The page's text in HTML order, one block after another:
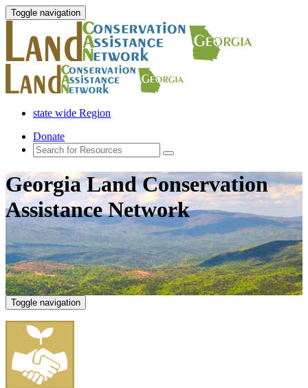
Toggle navigation
state wide Region
Donate
Georgia Land Conservation
Assistance Network
Toggle navigation